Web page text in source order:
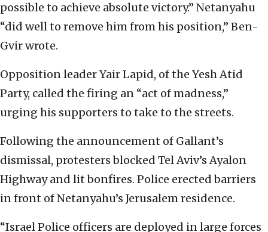
possible to achieve absolute victory.” Netanyahu
“did well to remove him from his position,” Ben-
Gvir wrote.
Opposition leader Yair Lapid, of the Yesh Atid
Party, called the firing an “act of madness,”
urging his supporters to take to the streets.
Following the announcement of Gallant’s
dismissal, protesters blocked Tel Aviv’s Ayalon
Highway and lit bonfires. Police erected barriers
in front of Netanyahu’s Jerusalem residence.
“Israel Police officers are deployed in large forces